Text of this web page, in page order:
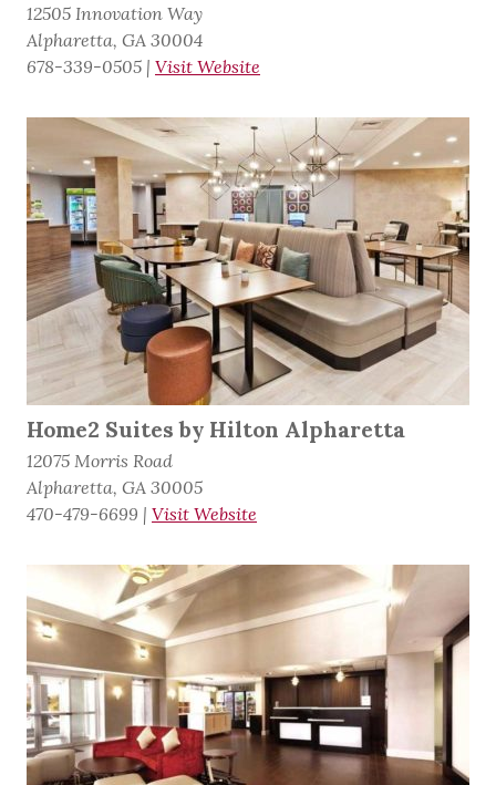
12505 Innovation Way
Alpharetta, GA 30004
678-339-0505 | Visit Website
Home2 Suites by Hilton Alpharetta
12075 Morris Road
Alpharetta, GA 30005
470-479-6699 | Visit Website